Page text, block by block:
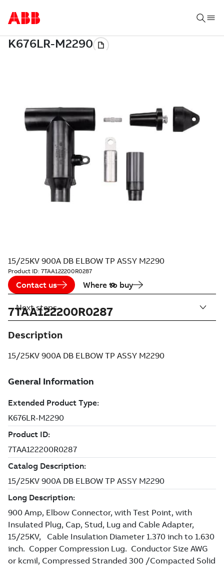
15/25KV 900A DB ELBOW TP ASSY M2290
Product ID: 7TAA122200R0287
Contact us Where to buy
7TAA122200R0287
Description
15/25KV 900A DB ELBOW TP ASSY M2290
Next steps